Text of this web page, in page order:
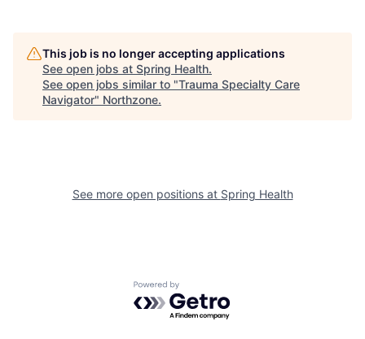
This job is no longer accepting applications
See open jobs at Spring Health.
See open jobs similar to "Trauma Specialty Care
Navigator" Northzone.
See more open positions at Spring Health
Powered by Getro.com